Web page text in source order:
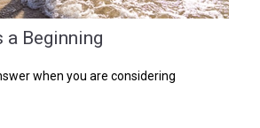
a Beginning
when you are considering